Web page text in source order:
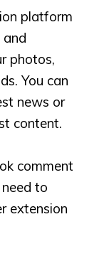
platform
photos,
You can
news or
content.
comment
to
extension